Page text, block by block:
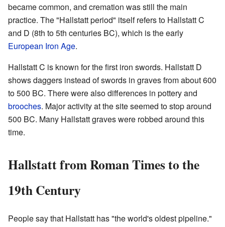
became common, and cremation was still the main
practice. The "Hallstatt period" itself refers to Hallstatt C
and D (8th to 5th centuries BC), which is the early
European Iron Age.
Hallstatt C is known for the first iron swords. Hallstatt D
shows daggers instead of swords in graves from about 600
to 500 BC. There were also differences in pottery and
brooches. Major activity at the site seemed to stop around
500 BC. Many Hallstatt graves were robbed around this
time.
Hallstatt from Roman Times to the
19th Century
People say that Hallstatt has "the world's oldest pipeline."